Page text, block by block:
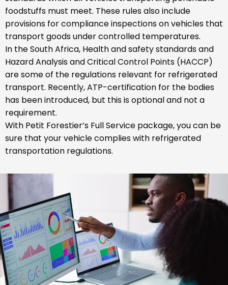
foodstuffs must meet. These rules also include
provisions for compliance inspections on vehicles that
transport goods under controlled temperatures.
In the South Africa, Health and safety standards and
Hazard Analysis and Critical Control Points (HACCP)
are some of the regulations relevant for refrigerated
transport. Recently, ATP-certification for the bodies
has been introduced, but this is optional and not a
requirement.
With Petit Forestier’s Full Service package, you can be
sure that your vehicle complies with refrigerated
transportation regulations.